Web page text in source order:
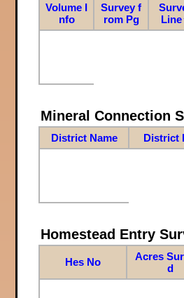
Volume I
nfo
Survey f
rom Pg
Line
Mineral Connection
District Name District
Homestead Entry
Hes No
Acres
d